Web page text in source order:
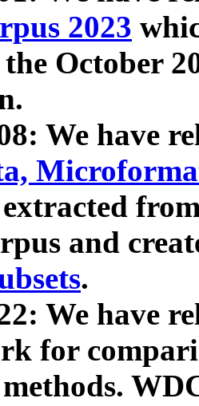
2023
October
We have
extracted
and
.
We have
for